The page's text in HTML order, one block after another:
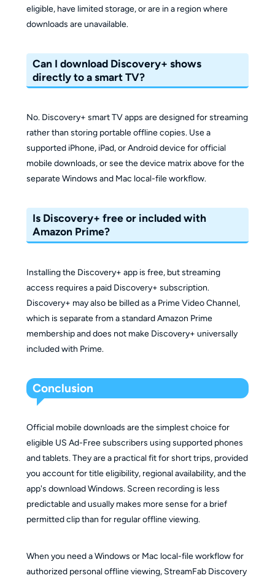
eligible, have limited storage, or are in a region where
downloads are unavailable.
Can I download Discovery+ shows
directly to a smart TV?
No. Discovery+ smart TV apps are designed for streaming
rather than storing portable offline copies. Use a
supported iPhone, iPad, or Android device for official
mobile downloads, or see the device matrix above for the
separate Windows and Mac local-file workflow.
Is Discovery+ free or included with
Amazon Prime?
Installing the Discovery+ app is free, but streaming
access requires a paid Discovery+ subscription.
Discovery+ may also be billed as a Prime Video Channel,
which is separate from a standard Amazon Prime
membership and does not make Discovery+ universally
included with Prime.
Conclusion
Official mobile downloads are the simplest choice for
eligible US Ad-Free subscribers using supported phones
and tablets. They are a practical fit for short trips, provided
you account for title eligibility, regional availability, and the
app's download Windows. Screen recording is less
predictable and usually makes more sense for a brief
permitted clip than for regular offline viewing.
When you need a Windows or Mac local-file workflow for
authorized personal offline viewing, StreamFab Discovery